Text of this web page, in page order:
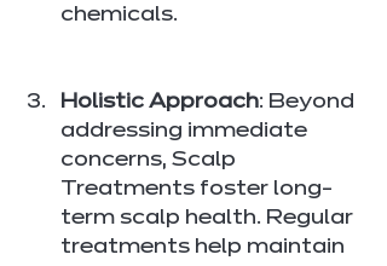
chemicals.
Holistic Approach: Beyond
addressing immediate
concerns, Scalp
Treatments foster long-
term scalp health. Regular
treatments help maintain